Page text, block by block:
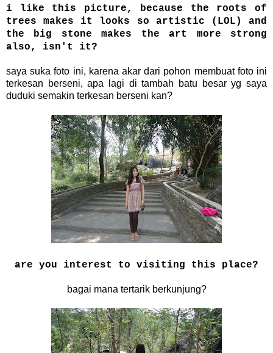
i like this picture, because the roots of
trees makes it looks so artistic (LOL) and
the big stone makes the art more strong
also, isn't it?
saya suka foto ini, karena akar dari pohon membuat foto ini
terkesan berseni, apa lagi di tambah batu besar yg saya
duduki semakin terkesan berseni kan?
are you interest to visiting this place?
bagai mana tertarik berkunjung?